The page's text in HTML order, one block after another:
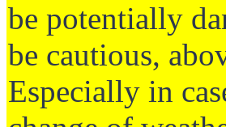
be potentially
be cautious,
Especially in